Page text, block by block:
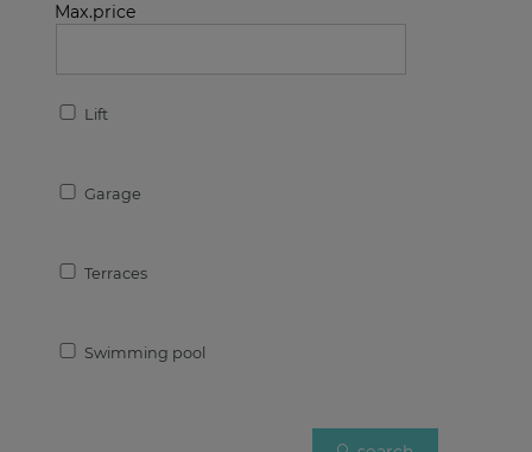
Max.price
Lift
Garage
Terraces
Swimming pool